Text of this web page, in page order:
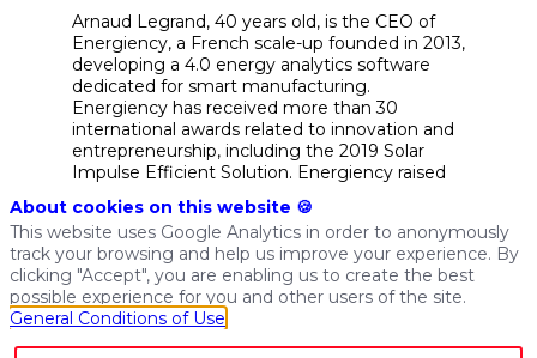
Arnaud Legrand, 40 years old, is the CEO of
Energiency, a French scale-up founded in 2013,
developing a 4.0 energy analytics software
dedicated for smart manufacturing.
Energiency has received more than 30
international awards related to innovation and
entrepreneurship, including the 2019 Solar
Impulse Efficient Solution. Energiency raised
€10 M with Encevo, ISAI, Go Capital, West
Web Valley and Bpifrance. Arnaud also
launched ATL-EN-TIC, a joint venture that
brings together 5 innovative service and
technology companies in Brittany and Pays de
la Loire dedicated to industrial energy
performance. Arnaud has 14 years of
experience as a Cleantech, CO2 and Energy
About cookies on this website 🍪
This website uses Google Analytics in order to anonymously
track your browsing and help us improve your experience. By
clicking "Accept", you are enabling us to create the best
possible experience for you and other users of the site.
General Conditions of Use